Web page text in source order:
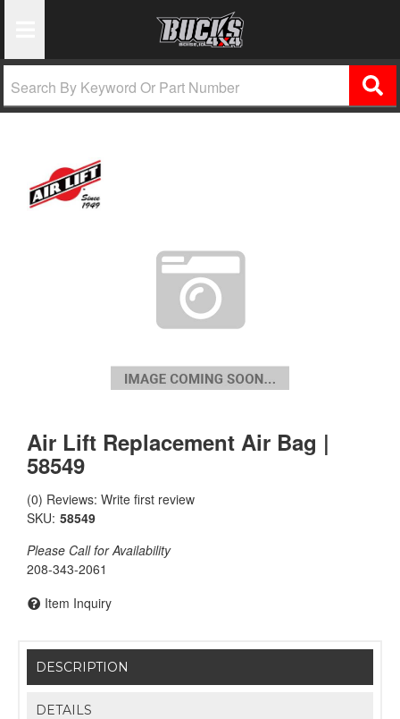
Air Lift Replacement Air Bag |
58549
(0) Reviews: Write first review
SKU: 58549
Please Call for Availability
208-343-2061
Item Inquiry
DESCRIPTION
DETAILS